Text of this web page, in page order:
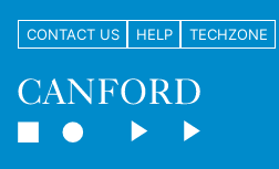
CONTACT US HELP TECHZONE